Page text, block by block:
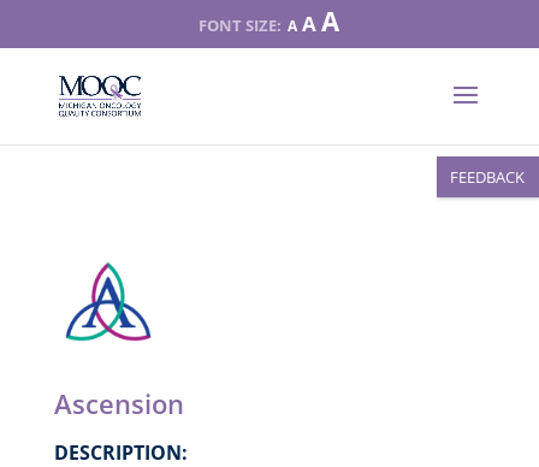
ADecrease
font
size.
A Reset
font
size.
AIncrease
font
size.
Ascension
DESCRIPTION:
FEEDBACK